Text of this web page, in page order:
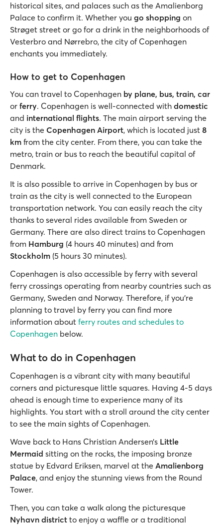
historical sites, and palaces such as the Amalienborg
Palace to confirm it. Whether you go shopping on
Strøget street or go for a drink in the neighborhoods of
Vesterbro and Nørrebro, the city of Copenhagen
enchants you immediately.
How to get to Copenhagen
You can travel to Copenhagen by plane, bus, train, car
or ferry. Copenhagen is well-connected with domestic
and international flights. The main airport serving the
city is the Copenhagen Airport, which is located just 8
km from the city center. From there, you can take the
metro, train or bus to reach the beautiful capital of
Denmark.
It is also possible to arrive in Copenhagen by bus or
train as the city is well connected to the European
transportation network. You can easily reach the city
thanks to several rides available from Sweden or
Germany. There are also direct trains to Copenhagen
from Hamburg (4 hours 40 minutes) and from
Stockholm (5 hours 30 minutes).
Copenhagen is also accessible by ferry with several
ferry crossings operating from nearby countries such as
Germany, Sweden and Norway. Therefore, if you’re
planning to travel by ferry you can find more
information about ferry routes and schedules to
Copenhagen below.
What to do in Copenhagen
Copenhagen is a vibrant city with many beautiful
corners and picturesque little squares. Having 4-5 days
ahead is enough time to experience many of its
highlights. You start with a stroll around the city center
to see the main sights of Copenhagen.
Wave back to Hans Christian Andersen’s Little
Mermaid sitting on the rocks, the imposing bronze
statue by Edvard Eriksen, marvel at the Amalienborg
Palace, and enjoy the stunning views from the Round
Tower.
Then, you can take a walk along the picturesque
Nyhavn district to enjoy a waffle or a traditional